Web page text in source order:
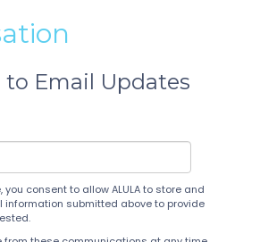
to Email Updates
you consent to allow ALULA to store and
information submitted above to provide